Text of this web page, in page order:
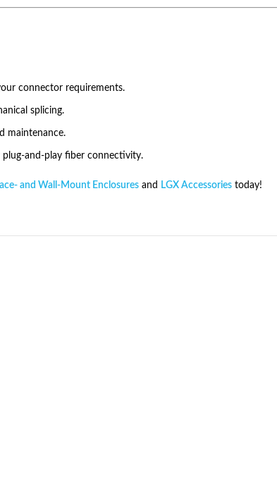
connector requirements.
splicing.
maintenance.
plug-and-play fiber connectivity.
and Wall-Mount Enclosures and LGX Accessories today!